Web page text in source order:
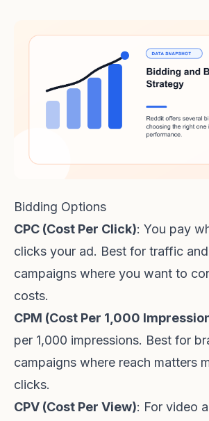
Bidding Options
CPC (Cost Per Click): You pay
clicks your ad. Best for traffic
campaigns where you want to
costs.
CPM (Cost Per 1,000
per 1,000 impressions. Best for
campaigns where reach matters
clicks.
CPV (Cost Per View): For video